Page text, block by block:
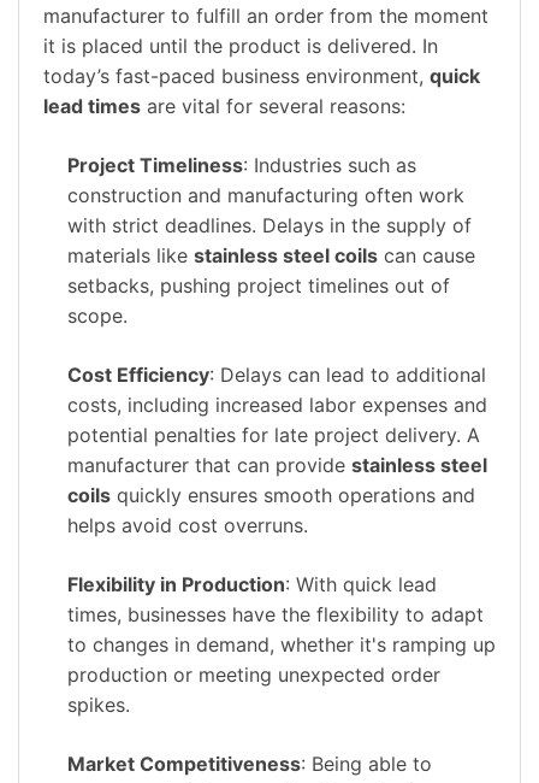
manufacturer to fulfill an order from the moment
it is placed until the product is delivered. In
today’s fast-paced business environment, quick
lead times are vital for several reasons:
Project Timeliness: Industries such as
construction and manufacturing often work
with strict deadlines. Delays in the supply of
materials like stainless steel coils can cause
setbacks, pushing project timelines out of
scope.
Cost Efficiency: Delays can lead to additional
costs, including increased labor expenses and
potential penalties for late project delivery. A
manufacturer that can provide stainless steel
coils quickly ensures smooth operations and
helps avoid cost overruns.
Flexibility in Production: With quick lead
times, businesses have the flexibility to adapt
to changes in demand, whether it's ramping up
production or meeting unexpected order
spikes.
Market Competitiveness: Being able to